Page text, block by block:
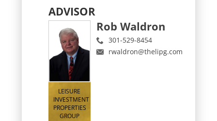
ADVISOR
LEISURE
INVESTMENT
PROPERTIES
GROUP
Rob Waldron
301-529-8454
rwaldron@thelipg.com